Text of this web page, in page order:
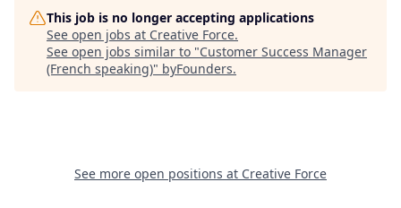
This job is no longer accepting applications
See open jobs at Creative Force.
See open jobs similar to "Customer Success Manager
(French speaking)" byFounders.
See more open positions at Creative Force